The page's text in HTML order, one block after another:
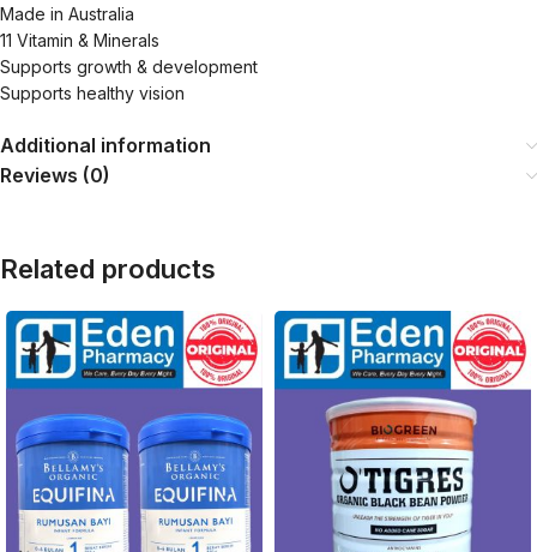
Made in Australia
11 Vitamin & Minerals
Supports growth & development
Supports healthy vision
Additional information
Reviews (0)
Related products